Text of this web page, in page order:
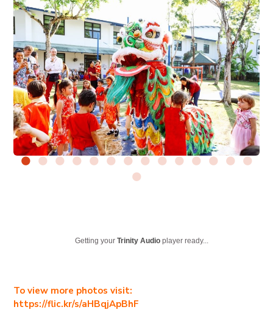
Getting yourTrinity Audio player ready...
To view more photos visit:
https://flic.kr/s/aHBqjApBhF